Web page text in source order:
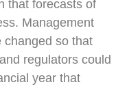
that forecasts of
Management
changed so that
regulators could
year that